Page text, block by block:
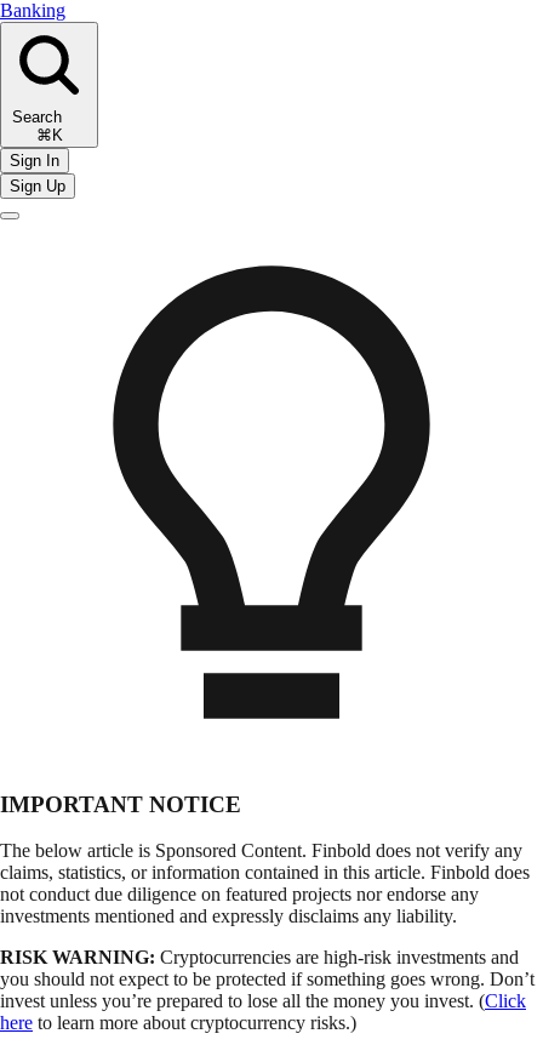
Banking
Search
⌘K
Sign In
Sign Up
IMPORTANT NOTICE
The below article is Sponsored Content. Finbold does not verify any
claims, statistics, or information contained in this article. Finbold does
not conduct due diligence on featured projects nor endorse any
investments mentioned and expressly disclaims any liability.
RISK WARNING: Cryptocurrencies are high-risk investments and
you should not expect to be protected if something goes wrong. Don’t
invest unless you’re prepared to lose all the money you invest. (Click
here to learn more about cryptocurrency risks.)